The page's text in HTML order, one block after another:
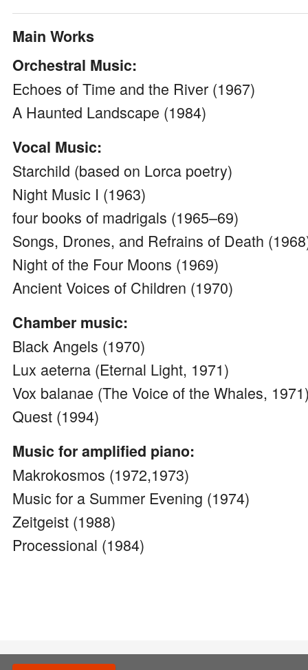
Main Works
Orchestral Music:
Echoes of Time and the River (1967)
A Haunted Landscape (1984)
Vocal Music:
Starchild (based on Lorca poetry)
Night Music I (1963)
four books of madrigals (1965–69)
Songs, Drones, and Refrains of Death
Night of the Four Moons (1969)
Ancient Voices of Children (1970)
Chamber music:
Black Angels (1970)
Lux aeterna (Eternal Light, 1971)
Vox balanae (The Voice of the Whales,
Quest (1994)
Music for amplified piano:
Makrokosmos (1972,1973)
Music for a Summer Evening (1974)
Zeitgeist (1988)
Processional (1984)